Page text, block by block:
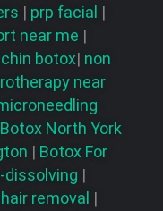
| prp facial |
near me |
chin botox| non
near
Botox North York
| Botox For
dissolving |
removal |